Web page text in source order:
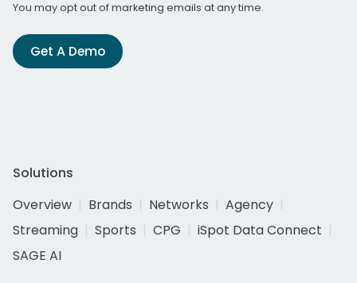
You may opt out of marketing emails at any time.
Get A Demo
Solutions
Overview
Brands Networks
Agency
Streaming
Sports CPG
iSpot Data Connect
SAGE AI